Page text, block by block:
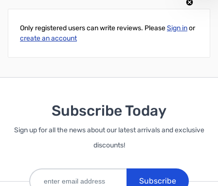
Only registered users can write reviews. PleaseSign inor
create an account
Subscribe Today
Sign up for all the news about our latest arrivals and exclusive
discounts!
Subscribe